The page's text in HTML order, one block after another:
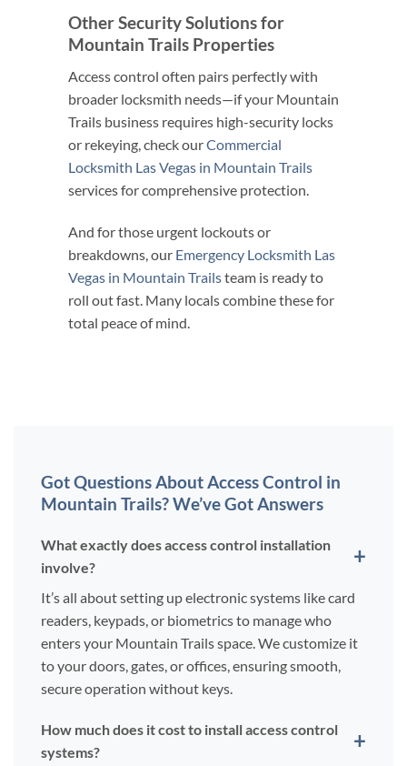
Other Security Solutions for
Mountain Trails Properties
Access control often pairs perfectly with
broader locksmith needs—if your Mountain
Trails business requires high-security locks
or rekeying, check ourCommercial
Locksmith Las Vegas in Mountain Trails
services for comprehensive protection.
And for those urgent lockouts or
breakdowns, our Emergency Locksmith Las
Vegas in Mountain Trailsteam is ready to
roll out fast. Many locals combine these for
total peace of mind.
Got Questions About Access Control in
Mountain Trails? We’ve Got Answers
What exactly does access control installation
involve?
It’s all about setting up electronic systems like card
readers, keypads, or biometrics to manage who
enters your Mountain Trails space. We customize it
to your doors, gates, or offices, ensuring smooth,
secure operation without keys.
How much does it cost to install access control
systems?